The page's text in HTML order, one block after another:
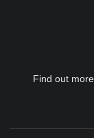
Find out